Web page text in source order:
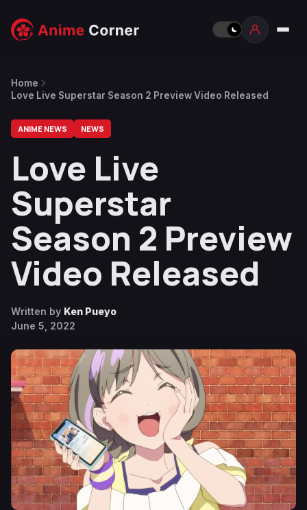
Home
Love Live Superstar Season 2 Preview Video Released
ANIME NEWS NEWS
Love Live
Superstar
Season 2 Preview
Video Released
Written by Ken Pueyo
June 5, 2022